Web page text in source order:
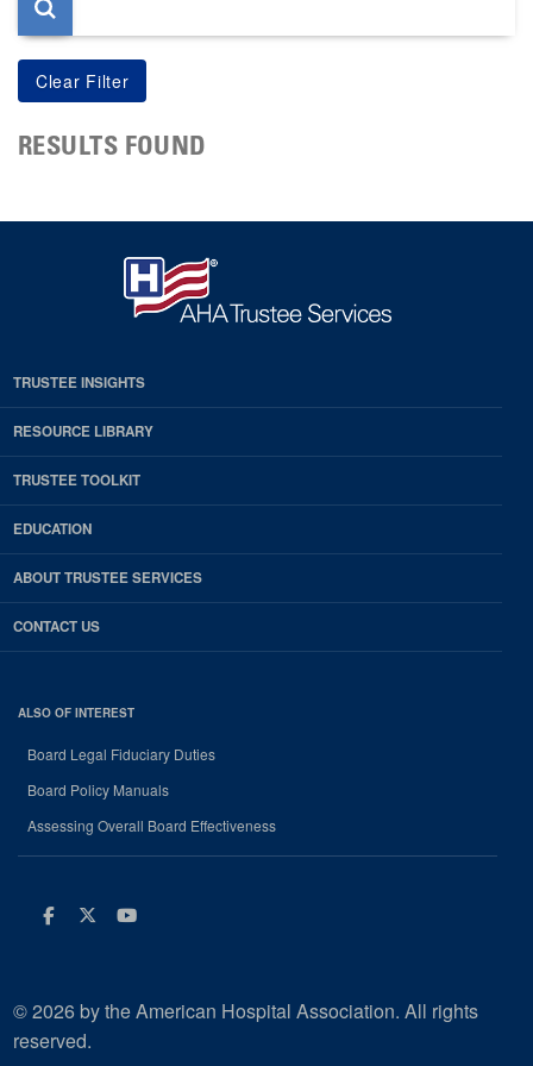
RESULTS FOUND
TRUSTEE INSIGHTS
RESOURCE LIBRARY
TRUSTEE TOOLKIT
EDUCATION
ABOUT TRUSTEE SERVICES
CONTACT US
ALSO OF INTEREST
Board Legal Fiduciary Duties
Board Policy Manuals
Assessing Overall Board Effectiveness
Facebook
Twitter
Youtube
© 2026 by the American Hospital Association. All rights
reserved.